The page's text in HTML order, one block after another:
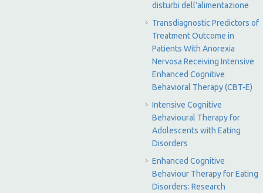
disturbi dell’alimentazione
Transdiagnostic Predictors of
Treatment Outcome in
Patients With Anorexia
Nervosa Receiving Intensive
Enhanced Cognitive
Behavioral Therapy (CBT-E)
Intensive Cognitive
Behavioural Therapy for
Adolescents with Eating
Disorders
Enhanced Cognitive
Behaviour Therapy for Eating
Disorders: Research